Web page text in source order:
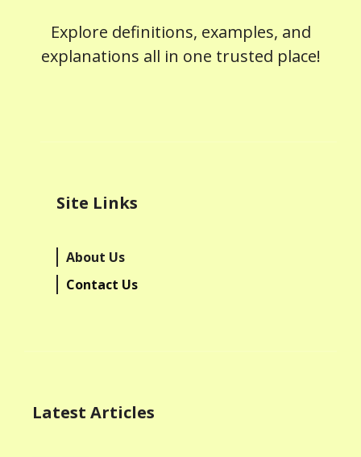
Explore definitions, examples, and
explanations all in one trusted place!
Site Links
About Us
Contact Us
Latest Articles